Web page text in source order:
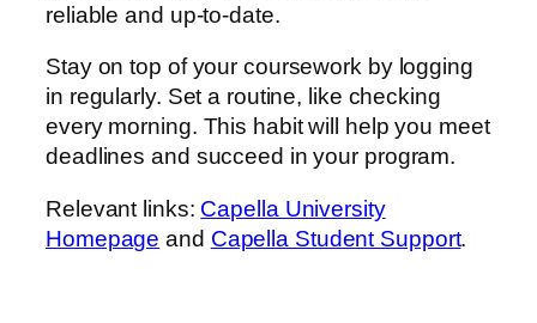
reliable and up-to-date.
Stay on top of your coursework by logging
in regularly. Set a routine, like checking
every morning. This habit will help you meet
deadlines and succeed in your program.
Relevant links: Capella University
Homepage and Capella Student Support.